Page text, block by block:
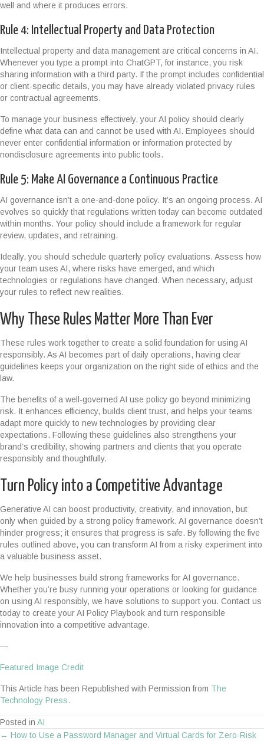
well and where it produces errors.
Rule 4: Intellectual Property and Data Protection
Intellectual property and data management are critical concerns in AI.
Whenever you type a prompt into ChatGPT, for instance, you risk
sharing information with a third party. If the prompt includes confidential
or client-specific details, you may have already violated privacy rules
or contractual agreements.
To manage your business effectively, your AI policy should clearly
define what data can and cannot be used with AI. Employees should
never enter confidential information or information protected by
nondisclosure agreements into public tools.
Rule 5: Make AI Governance a Continuous Practice
AI governance isn’t a one-and-done policy. It’s an ongoing process. AI
evolves so quickly that regulations written today can become outdated
within months. Your policy should include a framework for regular
review, updates, and retraining.
Ideally, you should schedule quarterly policy evaluations. Assess how
your team uses AI, where risks have emerged, and which
technologies or regulations have changed. When necessary, adjust
your rules to reflect new realities.
Why These Rules Matter More Than Ever
These rules work together to create a solid foundation for using AI
responsibly. As AI becomes part of daily operations, having clear
guidelines keeps your organization on the right side of ethics and the
law.
The benefits of a well-governed AI use policy go beyond minimizing
risk. It enhances efficiency, builds client trust, and helps your teams
adapt more quickly to new technologies by providing clear
expectations. Following these guidelines also strengthens your
brand’s credibility, showing partners and clients that you operate
responsibly and thoughtfully.
Turn Policy into a Competitive Advantage
Generative AI can boost productivity, creativity, and innovation, but
only when guided by a strong policy framework. AI governance doesn’t
hinder progress; it ensures that progress is safe. By following the five
rules outlined above, you can transform AI from a risky experiment into
a valuable business asset.
We help businesses build strong frameworks for AI governance.
Whether you’re busy running your operations or looking for guidance
on using AI responsibly, we have solutions to support you. Contact us
today to create your AI Policy Playbook and turn responsible
innovation into a competitive advantage.
—
Featured Image Credit
This Article has been Republished with Permission from The
Technology Press.
Posted in AI
← How to Use a Password Manager and Virtual Cards for Zero-Risk